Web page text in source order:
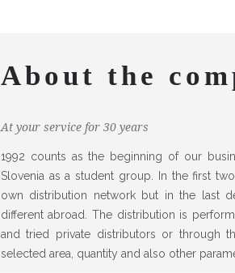
About the
At your service for 30 years
1992 counts as the beginning of our
Slovenia as a student group. In the first
own distribution network but in the last
different abroad. The distribution is
and tried private distributors or through
selected area, quantity and also other